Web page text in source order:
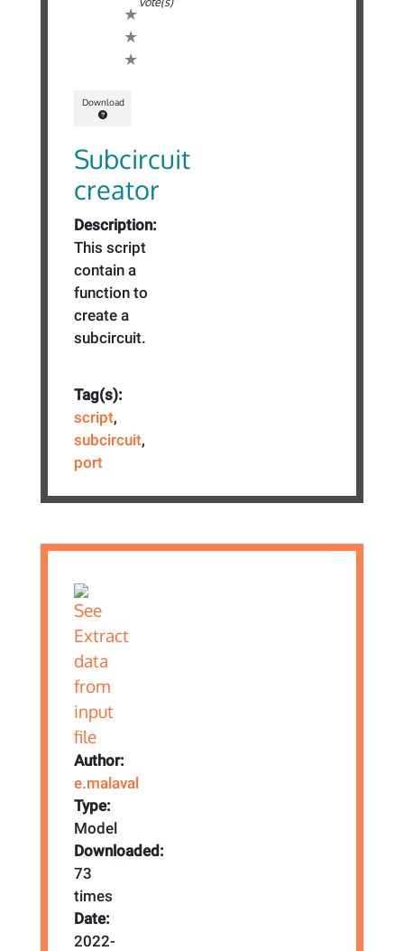
Download
Subcircuit
creator
Description:
This script
contain a
function to
create a
subcircuit.
Tag(s):
script,
subcircuit,
port
Author:
e.malaval
Type:
Model
Downloaded:
73
times
Date:
2022-